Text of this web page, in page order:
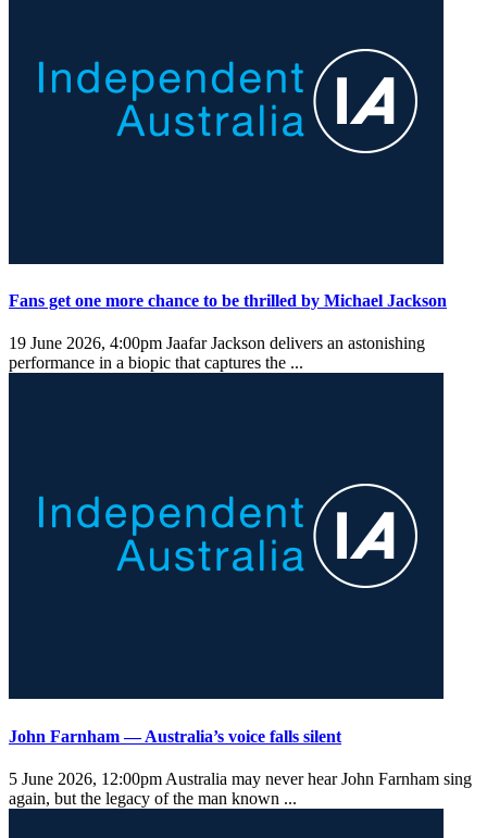
Fans get one more chance to be thrilled by Michael Jackson
19 June 2026, 4:00pm Jaafar Jackson delivers an astonishing
performance in a biopic that captures the ...
John Farnham — Australia’s voice falls silent
5 June 2026, 12:00pm Australia may never hear John Farnham sing
again, but the legacy of the man known ...